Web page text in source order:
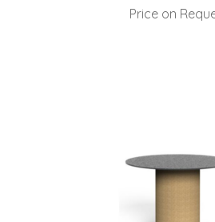
Price on